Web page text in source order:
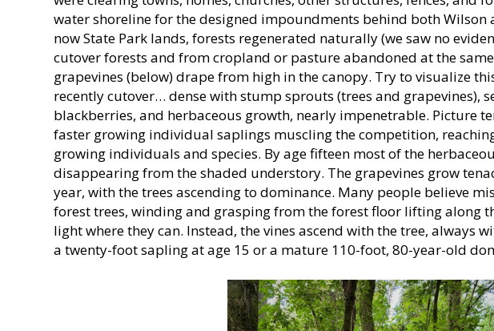
water shoreline for the designed impoundments behind both Wilson
now State Park lands, forests regenerated naturally (we saw no
cutover forests and from cropland or pasture abandoned at the
grapevines (below) drape from high in the canopy. Try to visualize
recently cutover… dense with stump sprouts (trees and grapevines),
blackberries, and herbaceous growth, nearly impenetrable. Picture
faster growing individual saplings muscling the competition,
growing individuals and species. By age fifteen most of the
disappearing from the shaded understory. The grapevines grow
year, with the trees ascending to dominance. Many people believe
forest trees, winding and grasping from the forest floor lifting along
light where they can. Instead, the vines ascend with the tree, always
a twenty-foot sapling at age 15 or a mature 110-foot, 80-year-old